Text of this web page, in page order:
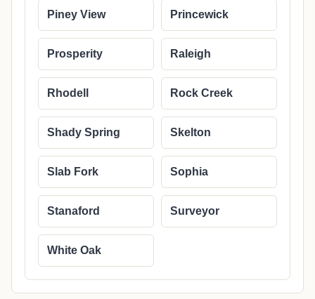
Piney View Princewick
Prosperity Raleigh
Rhodell Rock Creek
Shady Spring Skelton
Slab Fork Sophia
Stanaford Surveyor
White Oak